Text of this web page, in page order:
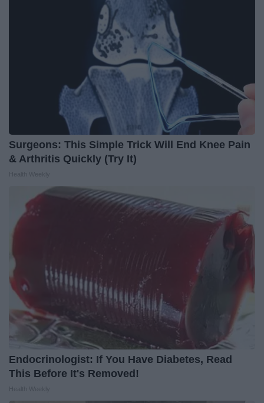
Surgeons: This Simple Trick Will End Knee Pain
& Arthritis Quickly (Try It)
Endocrinologist: If You Have Diabetes, Read
This Before It's Removed!